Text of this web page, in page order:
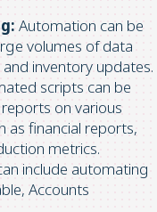
Automation can be
volumes of data
and inventory updates.
scripts can be
on various
as financial reports,
metrics.
include automating
Accounts